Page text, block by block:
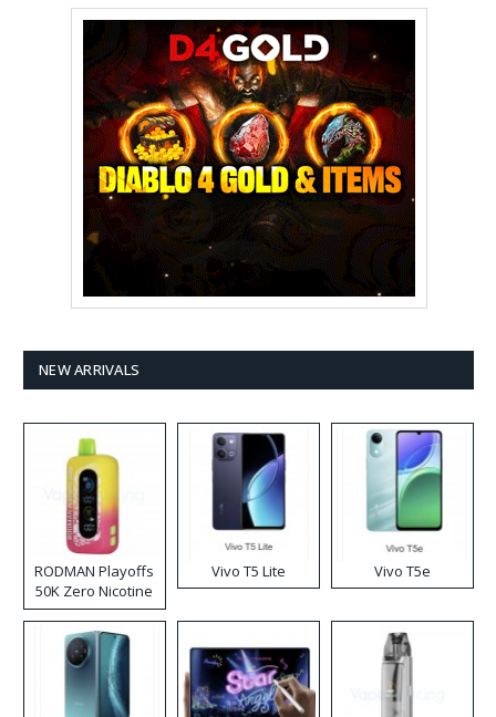
NEW ARRIVALS
RODMAN Playoffs
50K Zero Nicotine
Disposable Vape
Vivo T5 Lite Vivo T5e